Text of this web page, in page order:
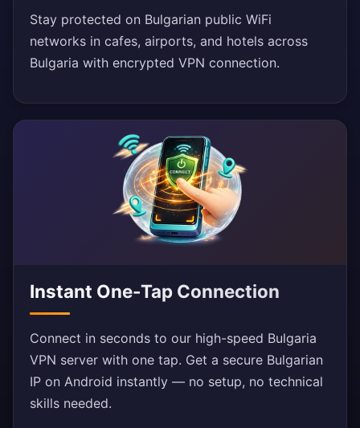
Stay protected on Bulgarian public WiFi
networks in cafes, airports, and hotels across
Bulgaria with encrypted VPN connection.
Instant One-Tap Connection
Connect in seconds to our high-speed Bulgaria
VPN server with one tap. Get a secure Bulgarian
IP on Android instantly — no setup, no technical
skills needed.